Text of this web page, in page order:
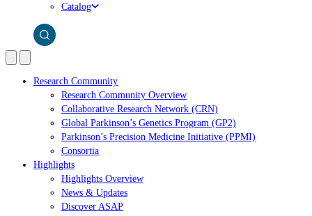
Catalog
Research Community
Research Community Overview
Collaborative Research Network (CRN)
Global Parkinson’s Genetics Program (GP2)
Parkinson’s Precision Medicine Initiative (PPMI)
Consortia
Highlights
Highlights Overview
News & Updates
Discover ASAP